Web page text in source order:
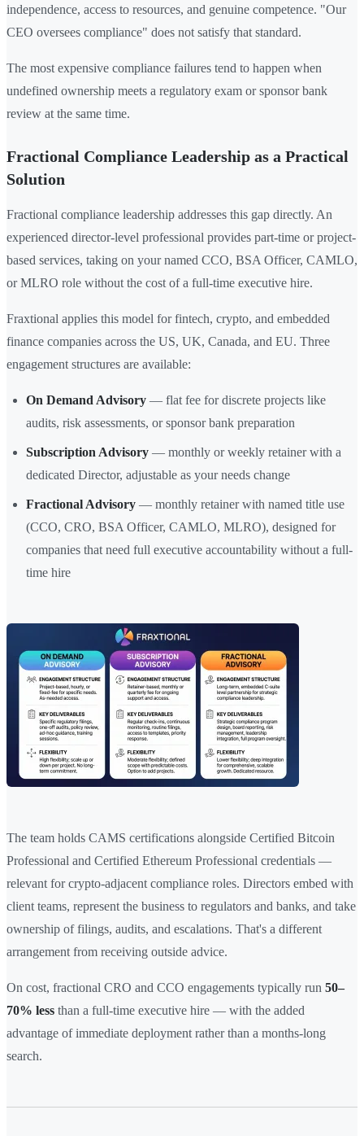
independence, access to resources, and genuine competence. "Our
CEO oversees compliance" does not satisfy that standard.
The most expensive compliance failures tend to happen when
undefined ownership meets a regulatory exam or sponsor bank
review at the same time.
Fractional Compliance Leadership as a Practical
Solution
Fractional compliance leadership addresses this gap directly. An
experienced director-level professional provides part-time or project-
based services, taking on your named CCO, BSA Officer, CAMLO,
or MLRO role without the cost of a full-time executive hire.
Fraxtional applies this model for fintech, crypto, and embedded
finance companies across the US, UK, Canada, and EU. Three
engagement structures are available:
On Demand Advisory — flat fee for discrete projects like
audits, risk assessments, or sponsor bank preparation
Subscription Advisory — monthly or weekly retainer with a
dedicated Director, adjustable as your needs change
Fractional Advisory — monthly retainer with named title use
(CCO, CRO, BSA Officer, CAMLO, MLRO), designed for
companies that need full executive accountability without a full-
time hire
The team holds CAMS certifications alongside Certified Bitcoin
Professional and Certified Ethereum Professional credentials —
relevant for crypto-adjacent compliance roles. Directors embed with
client teams, represent the business to regulators and banks, and take
ownership of filings, audits, and escalations. That's a different
arrangement from receiving outside advice.
On cost, fractional CRO and CCO engagements typically run 50–
70% less than a full-time executive hire — with the added
advantage of immediate deployment rather than a months-long
search.